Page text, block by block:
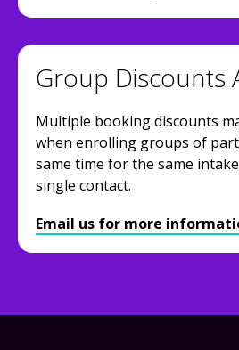
Group Discounts
Multiple booking discounts
when enrolling groups of
same time for the same
single contact.
Email us for more